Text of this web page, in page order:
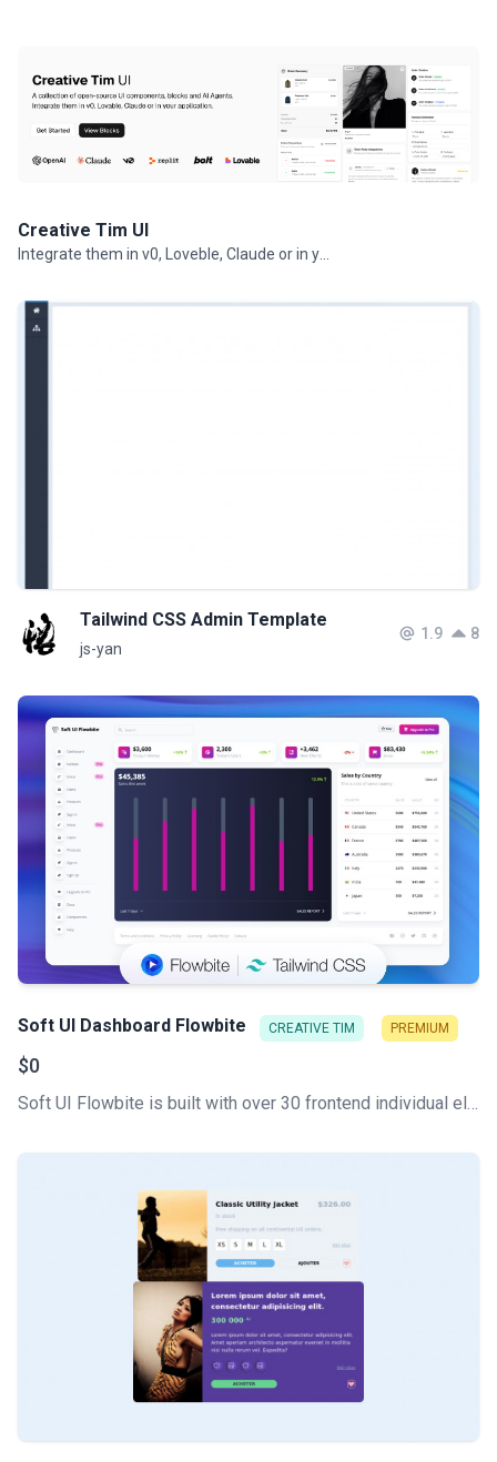
Soft UI Dashboard Flowbite CREATIVE TIM PREMIUM
$0
Creative Tim UI
Tailwind CSS Admin Template
js-yan
1.9 8